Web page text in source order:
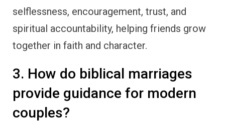
selflessness, encouragement, trust, and
spiritual accountability, helping friends grow
together in faith and character.
3. How do biblical marriages
provide guidance for modern
couples?